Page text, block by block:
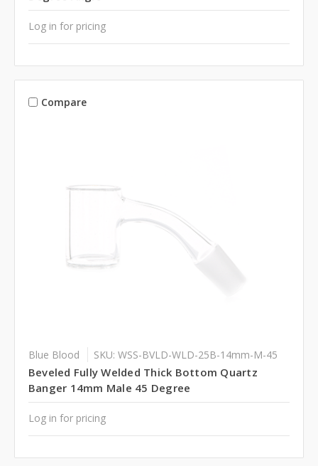
Log in for pricing
Compare
Blue Blood SKU: WSS-BVLD-WLD-25B-14mm-M-45
Beveled Fully Welded Thick Bottom Quartz
Banger 14mm Male 45 Degree
Log in for pricing